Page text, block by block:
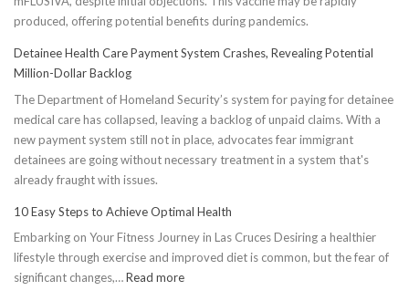
produced, offering potential benefits during pandemics.
Detainee Health Care Payment System Crashes, Revealing Potential
Million-Dollar Backlog
The Department of Homeland Security’s system for paying for detainee
medical care has collapsed, leaving a backlog of unpaid claims. With a
new payment system still not in place, advocates fear immigrant
detainees are going without necessary treatment in a system that's
already fraught with issues.
10 Easy Steps to Achieve Optimal Health
Embarking on Your Fitness Journey in Las Cruces Desiring a healthier
lifestyle through exercise and improved diet is common, but the fear of
significant changes,…Read more: